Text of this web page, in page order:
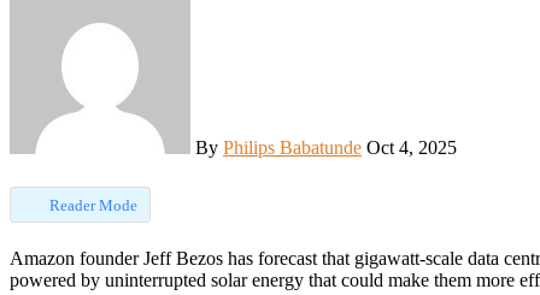
By Philips Babatunde Oct 4, 2025
Reader Mode
Amazon founder Jeff Bezos has forecast that gigawatt-scale data centres will be built in space within the next two decades,
powered by uninterrupted solar energy that could make them more